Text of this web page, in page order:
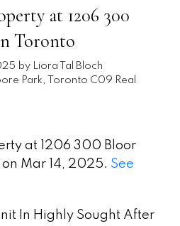
at 1206 300
Toronto
by Liora Tal Bloch
Park, Toronto C09 Real
at 1206 300 Bloor
on Mar 14, 2025. See
In Highly Sought After